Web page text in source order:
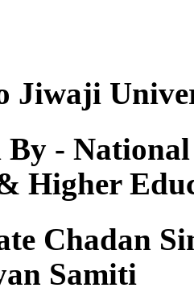
Jiwaji
By -
Higher
Chadan
Samiti